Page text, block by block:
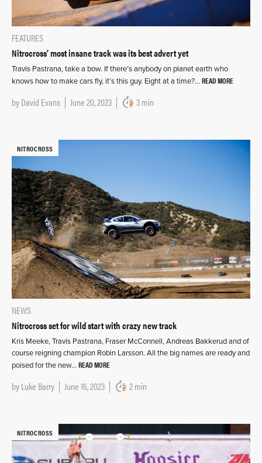
FEATURES
Nitrocross’ most insane track was its best advert yet
Travis Pastrana, take a bow. If there’s anybody on planet earth who
knows how to make cars fly, it’s this guy. Eight at a time?… READ MORE
byDavid Evans June 20, 2023 3 min
NITROCROSS
NEWS
Nitrocross set for wild start with crazy new track
Kris Meeke, Travis Pastrana, Fraser McConnell, Andreas Bakkerud and of
course reigning champion Robin Larsson. All the big names are ready and
poised for the new… READ MORE
byLuke Barry June 16, 2023 2 min
NITROCROSS